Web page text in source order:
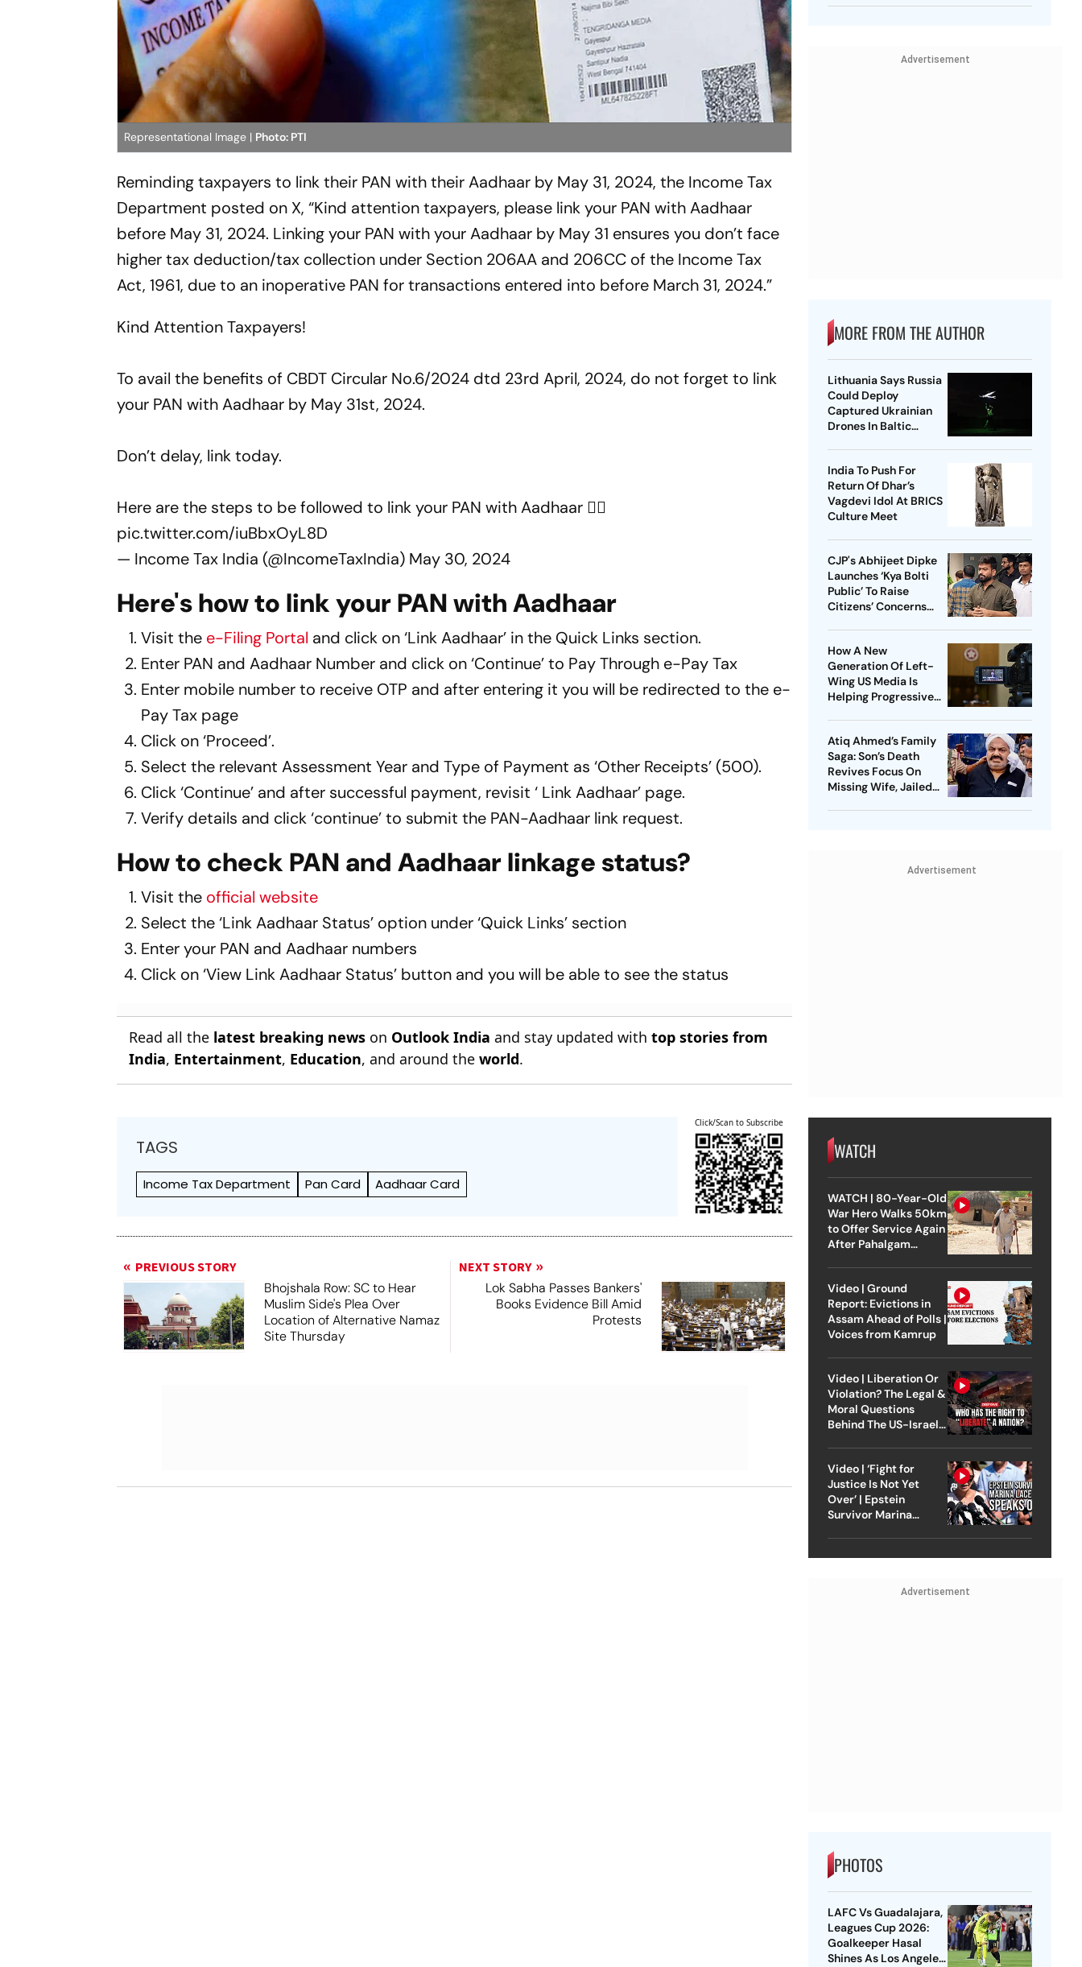
Representational Image | Photo: PTI
Reminding taxpayers to link their PAN with their Aadhaar by May 31, 2024, the Income Tax
Department posted on X, “Kind attention taxpayers, please link your PAN with Aadhaar
before May 31, 2024. Linking your PAN with your Aadhaar by May 31 ensures you don’t face
higher tax deduction/tax collection under Section 206AA and 206CC of the Income Tax
Act, 1961, due to an inoperative PAN for transactions entered into before March 31, 2024.”
Kind Attention Taxpayers!
To avail the benefits of CBDT Circular No.6/2024 dtd 23rd April, 2024, do not forget to link
your PAN with Aadhaar by May 31st, 2024.
Don’t delay, link today.
Here are the steps to be followed to link your PAN with Aadhaar 👇🏼
pic.twitter.com/iuBbxOyL8D
— Income Tax India (@IncomeTaxIndia) May 30, 2024
Here's how to link your PAN with Aadhaar
Visit the e-Filing Portal and click on ‘Link Aadhaar’ in the Quick Links section.
Enter PAN and Aadhaar Number and click on ‘Continue’ to Pay Through e-Pay Tax
Enter mobile number to receive OTP and after entering it you will be redirected to the e-
Pay Tax page
Click on ‘Proceed’.
Select the relevant Assessment Year and Type of Payment as ‘Other Receipts’ (500).
Click ‘Continue’ and after successful payment, revisit ‘ Link Aadhaar’ page.
Verify details and click ‘continue’ to submit the PAN-Aadhaar link request.
How to check PAN and Aadhaar linkage status?
Visit the official website
Select the ‘Link Aadhaar Status’ option under ‘Quick Links’ section
Enter your PAN and Aadhaar numbers
Click on ‘View Link Aadhaar Status’ button and you will be able to see the status
Read all the latest breaking news on Outlook India and stay updated withtop stories from
India, Entertainment, Education, and around theworld.
TAGS
Income Tax Department Pan Card Aadhaar Card
Click/Scan to Subscribe
PREVIOUS STORY
Bhojshala Row: SC to Hear
Muslim Side's Plea Over
Location of Alternative Namaz
Site Thursday
NEXT STORY
Lok Sabha Passes Bankers'
Books Evidence Bill Amid
Protests
Advertisement
MORE FROM THE AUTHOR
Lithuania Says Russia
Could Deploy
Captured Ukrainian
Drones In Baltic
India To Push For
Return Of Dhar’s
Vagdevi Idol At BRICS
Culture Meet
CJP's Abhijeet Dipke
Launches ‘Kya Bolti
Public’ To Raise
Citizens’ Concerns
How A New
Generation Of Left-
Wing US Media Is
Helping Progressive
Atiq Ahmed’s Family
Saga: Son’s Death
Revives Focus On
Missing Wife, Jailed
Advertisement
WATCH
WATCH | 80-Year-Old
War Hero Walks 50km
to Offer Service Again
After Pahalgam
Video | Ground
Report: Evictions in
Assam Ahead of Polls |
Voices from Kamrup
Video | Liberation Or
Violation? The Legal &
Moral Questions
Behind The US-Israel
Video | ‘Fight for
Justice Is Not Yet
Over’ | Epstein
Survivor Marina
Advertisement
PHOTOS
LAFC Vs Guadalajara,
Leagues Cup 2026:
Goalkeeper Hasal
Shines As Los Angeles